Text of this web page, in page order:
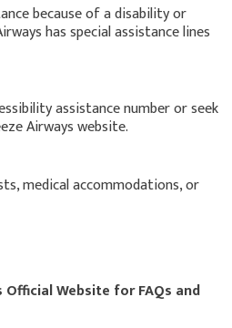
because of a disability or
has special assistance lines
assistance number or seek
Airways website.
medical accommodations, or
Official Website for FAQs and